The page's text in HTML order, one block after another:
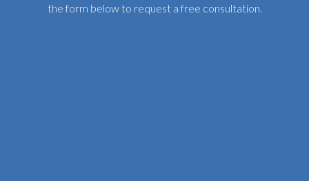
the form below to request a free consultation.